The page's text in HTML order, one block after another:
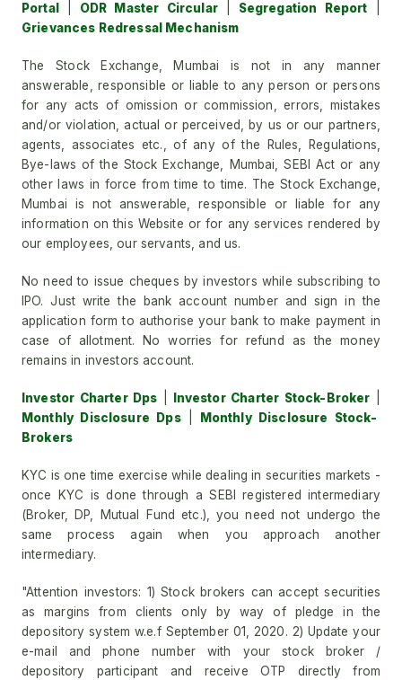
Portal
ODR Master Circular| Segregation Report
Grievances Redressal Mechanism
The Stock Exchange, Mumbai is not in any manner
answerable, responsible or liable to any person or persons
for any acts of omission or commission, errors, mistakes
and/or violation, actual or perceived, by us or our partners,
agents, associates etc., of any of the Rules, Regulations,
Bye-laws of the Stock Exchange, Mumbai, SEBI Act or any
other laws in force from time to time. The Stock Exchange,
Mumbai is not answerable, responsible or liable for any
information on this Website or for any services rendered by
our employees, our servants, and us.
No need to issue cheques by investors while subscribing to
IPO. Just write the bank account number and sign in the
application form to authorise your bank to make payment in
case of allotment. No worries for refund as the money
remains in investors account.
Investor Charter Dps Investor Charter Stock-Broker
Monthly Disclosure Dps|
Monthly Disclosure Stock-
Brokers
KYC is one time exercise while dealing in securities markets -
once KYC is done through a SEBI registered intermediary
(Broker, DP, Mutual Fund etc.), you need not undergo the
same process again when you approach another
intermediary.
"Attention investors: 1) Stock brokers can accept securities
as margins from clients only by way of pledge in the
depository system w.e.f September 01, 2020. 2) Update your
e-mail and phone number with your stock broker /
depository participant and receive OTP directly from